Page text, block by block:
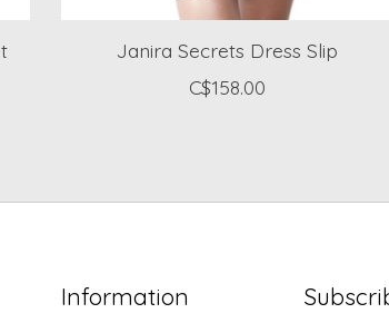
Janira Secrets Dress Slip
C$158.00
Information